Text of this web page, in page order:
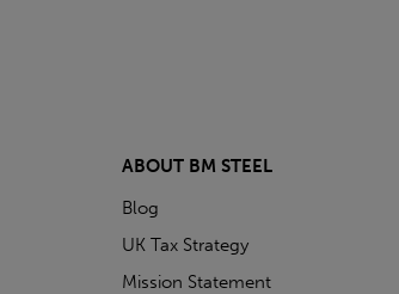
ABOUT BM STEEL
Blog
UK Tax Strategy
Mission Statement